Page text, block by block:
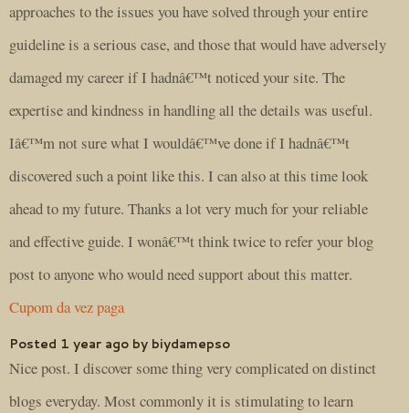
approaches to the issues you have solved through your entire
guideline is a serious case, and those that would have adversely
damaged my career if I hadnâ€™t noticed your site. The
expertise and kindness in handling all the details was useful.
Iâ€™m not sure what I wouldâ€™ve done if I hadnâ€™t
discovered such a point like this. I can also at this time look
ahead to my future. Thanks a lot very much for your reliable
and effective guide. I wonâ€™t think twice to refer your blog
post to anyone who would need support about this matter.
Cupom da vez paga
Posted 1 year ago by biydamepso
Nice post. I discover some thing very complicated on distinct
blogs everyday. Most commonly it is stimulating to learn